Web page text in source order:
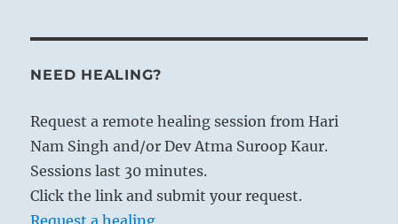
NEED HEALING?
Request a remote healing session from Hari
Nam Singh and/or Dev Atma Suroop Kaur.
Sessions last 30 minutes.
Click the link and submit your request.
Request a healing